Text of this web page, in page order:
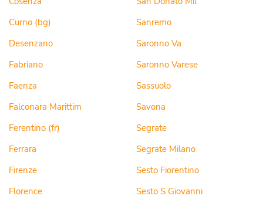
Curno (bg)
Desenzano
Fabriano
Faenza
Falconara Marittim
Ferentino (fr)
Ferrara
Firenze
Florence
Sanremo
Saronno Va
Saronno Varese
Sassuolo
Savona
Segrate
Segrate Milano
Sesto Fiorentino
Sesto S Giovanni